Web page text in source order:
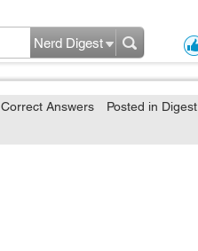
Nerd Digest
Correct Answers
Posted in Digest